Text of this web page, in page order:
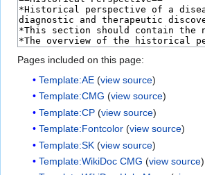
Pages included on this page:
Template:AE (view source)
Template:CMG (view source)
Template:CP (view source)
Template:Fontcolor (view source)
Template:SK (view source)
Template:WikiDoc CMG (view source)